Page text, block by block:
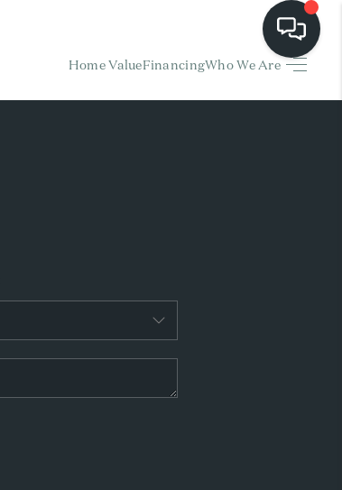
Home ValueFinancingWho We Are
HOME
FINANCING
HOME VALUE